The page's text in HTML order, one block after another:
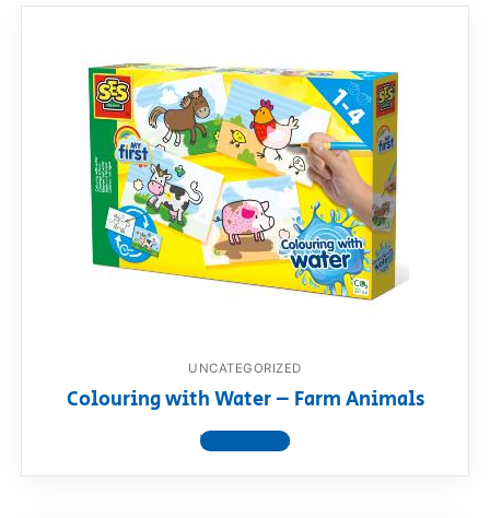
UNCATEGORIZED
Colouring with Water – Farm Animals
View product